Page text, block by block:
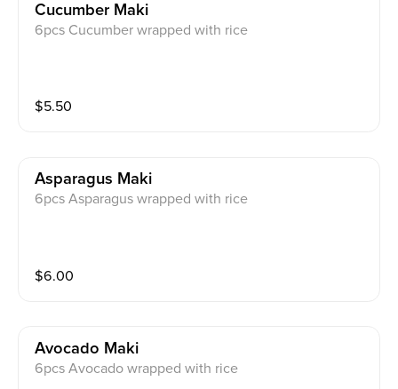
Cucumber Maki
6pcs Cucumber wrapped with rice
$5.50
Asparagus Maki
6pcs Asparagus wrapped with rice
$6.00
Avocado Maki
6pcs Avocado wrapped with rice